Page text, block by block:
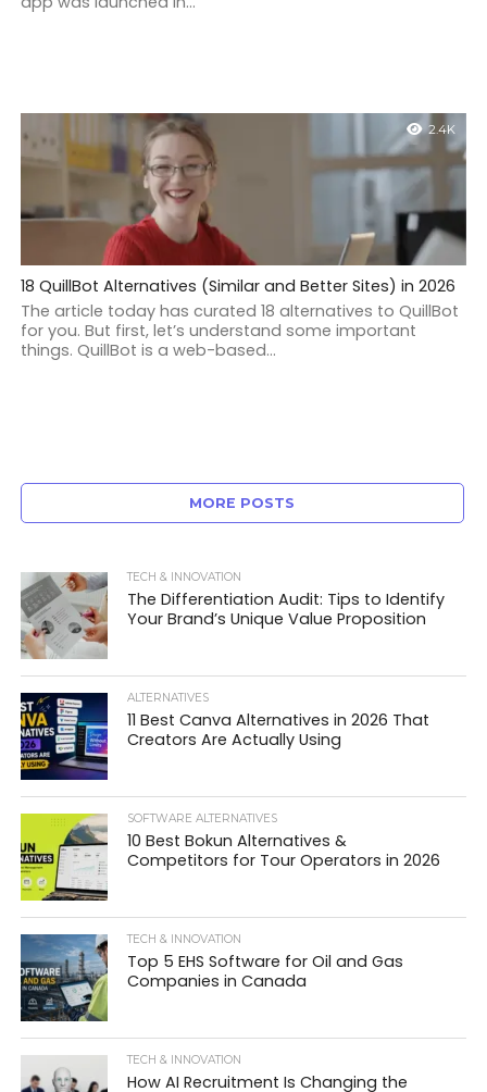
2.4K
18 QuillBot Alternatives (Similar and Better Sites) in 2026
The article today has curated 18 alternatives to QuillBot
for you. But first, let’s understand some important
things. QuillBot is a web-based...
MORE POSTS
TECH & INNOVATION
The Differentiation Audit: Tips to Identify
Your Brand’s Unique Value Proposition
ALTERNATIVES
11 Best Canva Alternatives in 2026 That
Creators Are Actually Using
SOFTWARE ALTERNATIVES
10 Best Bokun Alternatives &
Competitors for Tour Operators in 2026
TECH & INNOVATION
Top 5 EHS Software for Oil and Gas
Companies in Canada
TECH & INNOVATION
How AI Recruitment Is Changing the